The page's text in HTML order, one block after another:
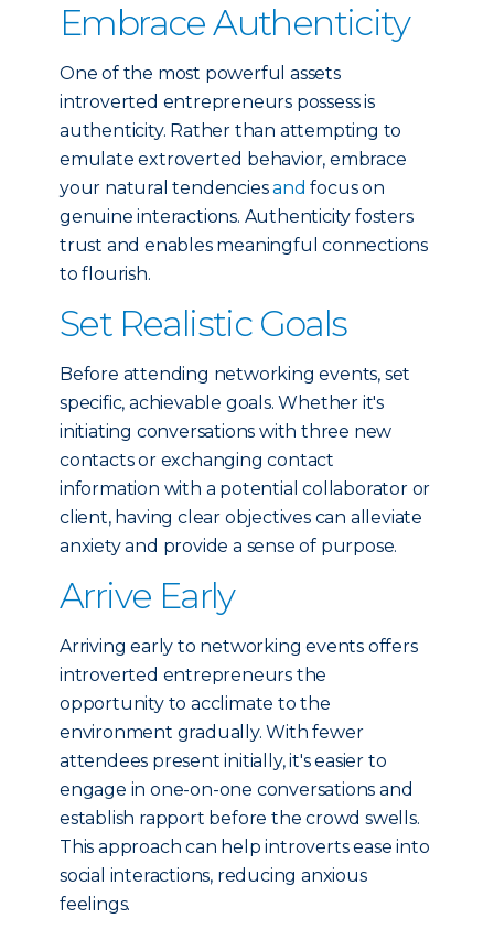
Embrace Authenticity
One of the most powerful assets
introverted entrepreneurs possess is
authenticity. Rather than attempting to
emulate extroverted behavior, embrace
your natural tendenciesandfocus on
genuine interactions. Authenticity fosters
trust and enables meaningful connections
to flourish.
Set Realistic Goals
Before attending networking events, set
specific, achievable goals. Whether it's
initiating conversations with three new
contacts or exchanging contact
information with a potential collaborator or
client, having clear objectives can alleviate
anxiety and provide a sense of purpose.
Arrive Early
Arriving early to networking events offers
introverted entrepreneurs the
opportunity to acclimate to the
environment gradually. With fewer
attendees present initially, it's easier to
engage in one-on-one conversations and
establish rapport before the crowd swells.
This approach can help introverts ease into
social interactions, reducing anxious
feelings.